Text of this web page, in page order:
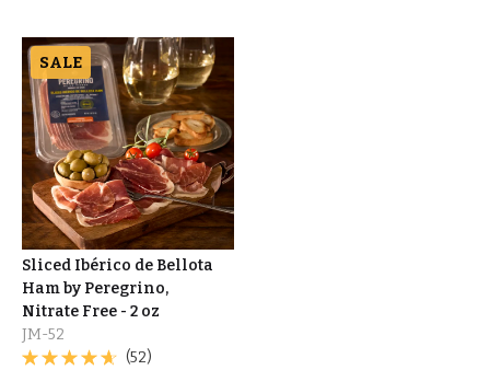
SALE
Sliced Ibérico de Bellota
Ham by Peregrino,
Nitrate Free - 2 oz
JM-52
(52)